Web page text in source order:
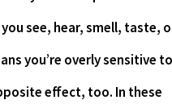
see, hear, smell, taste,
you’re overly sensitive to
effect, too. In these